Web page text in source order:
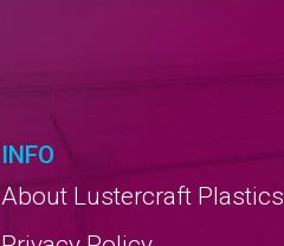
INFO
About Lustercraft Plastics